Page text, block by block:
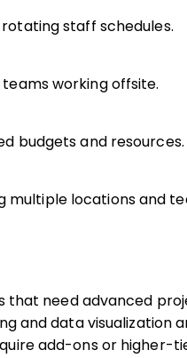
staff schedules.
working offsite.
budgets and resources.
multiple locations and
that need advanced
and data visualization
add-ons or higher-